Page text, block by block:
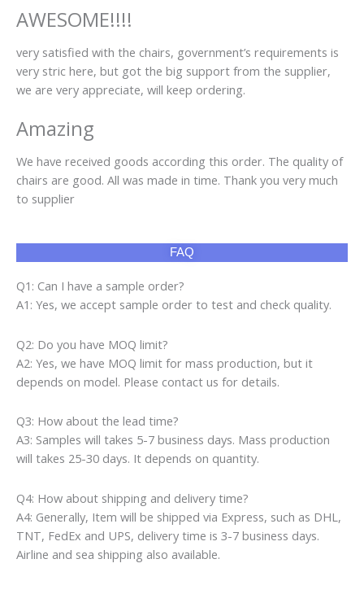
AWESOME!!!!
very satisfied with the chairs, government’s requirements is
very stric here, but got the big support from the supplier,
we are very appreciate, will keep ordering.
Amazing
We have received goods according this order. The quality of
chairs are good. All was made in time. Thank you very much
to supplier
FAQ
Q1: Can I have a sample order?
A1: Yes, we accept sample order to test and check quality.
Q2: Do you have MOQ limit?
A2: Yes, we have MOQ limit for mass production, but it
depends on model. Please contact us for details.
Q3: How about the lead time?
A3: Samples will takes 5-7 business days. Mass production
will takes 25-30 days. It depends on quantity.
Q4: How about shipping and delivery time?
A4: Generally, Item will be shipped via Express, such as DHL,
TNT, FedEx and UPS, delivery time is 3-7 business days.
Airline and sea shipping also available.